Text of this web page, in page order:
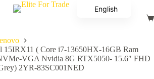
15IRX11 ( Core i7-13650HX-16GB Ram
VGA Nvidia 8G RTX5050- 15.6″ FHD
2YR-83SC001NED
English